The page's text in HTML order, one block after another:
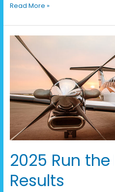
Read More »
2025 Run
Results
2025
Results